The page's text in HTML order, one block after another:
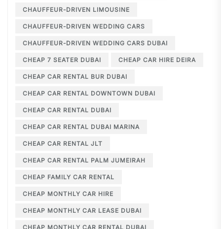
CHAUFFEUR-DRIVEN LIMOUSINE
CHAUFFEUR-DRIVEN WEDDING CARS
CHAUFFEUR-DRIVEN WEDDING CARS DUBAI
CHEAP 7 SEATER DUBAI CHEAP CAR HIRE DEIRA
CHEAP CAR RENTAL BUR DUBAI
CHEAP CAR RENTAL DOWNTOWN DUBAI
CHEAP CAR RENTAL DUBAI
CHEAP CAR RENTAL DUBAI MARINA
CHEAP CAR RENTAL JLT
CHEAP CAR RENTAL PALM JUMEIRAH
CHEAP FAMILY CAR RENTAL
CHEAP MONTHLY CAR HIRE
CHEAP MONTHLY CAR LEASE DUBAI
CHEAP MONTHLY CAR RENTAL DUBAI